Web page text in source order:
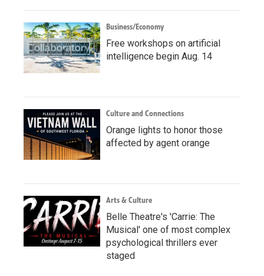
Business/Economy
Free workshops on artificial
intelligence begin Aug. 14
Culture and Connections
Orange lights to honor those
affected by agent orange
Arts & Culture
Belle Theatre's 'Carrie: The
Musical' one of most complex
psychological thrillers ever
staged